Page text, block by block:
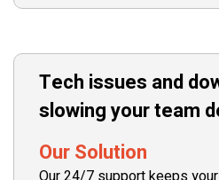
Tech issues and
slowing your team
Our Solution